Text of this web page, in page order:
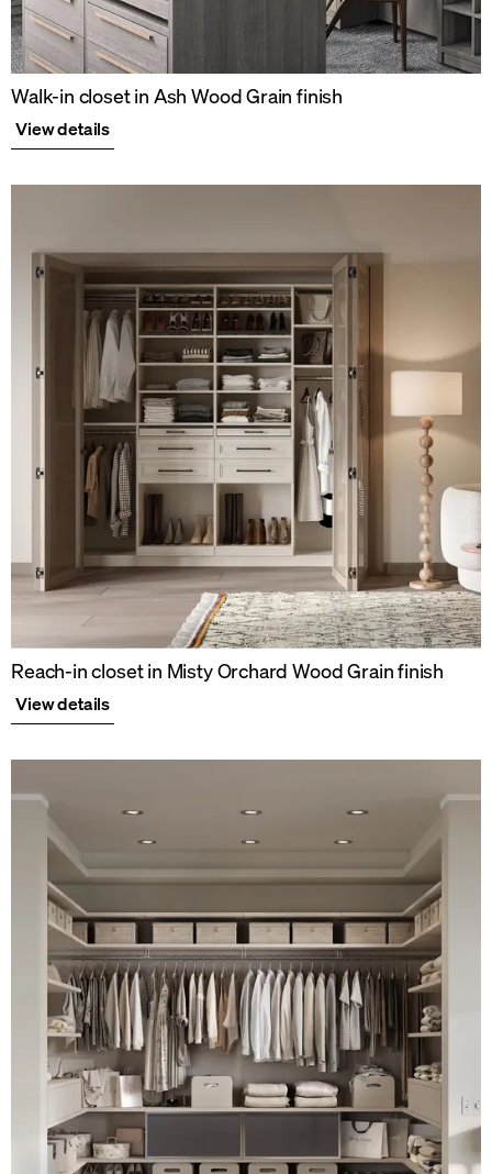
Walk-in closet in Ash Wood Grain finish
View details
Reach-in closet in Misty Orchard Wood Grain finish
View details